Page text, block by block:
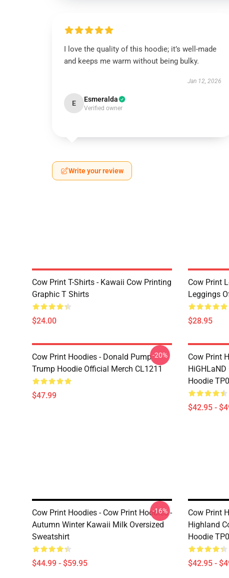
I love the quality of this hoodie; it’s well-made
and keeps me warm without being bulky.
Jan 12, 2026
E Esmeralda
Verified owner
Write your review
Cow Print T-Shirts - Kawaii Cow Printing
Graphic T Shirts
$24.00
Cow Print
Leggings
$28.95
Cow Print Hoodies - Donald Pump
Trump Hoodie Official Merch CL1211
$47.99
-20%
Cow Print
HiGHLaND
Hoodie
$42.95 -
Cow Print Hoodies - Cow Print Hoodies -
Autumn Winter Kawaii Milk Oversized
Sweatshirt
$44.99 - $59.95
-16%
Cow Print
Highland
Hoodie
$42.95 -